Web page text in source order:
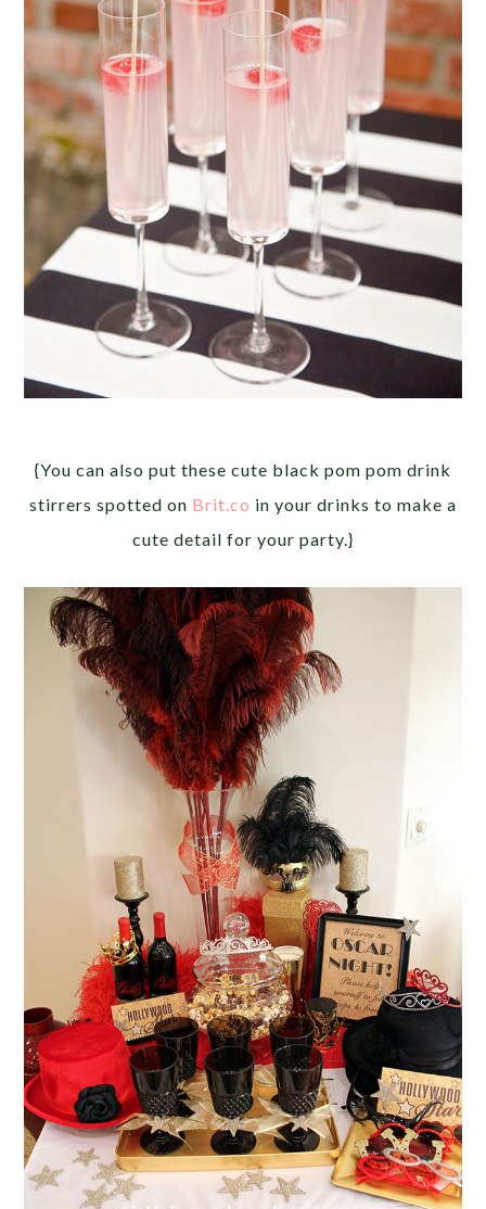
{You can also put these cute black pom pom drink
stirrers spotted on Brit.co in your drinks to make a
cute detail for your party.}